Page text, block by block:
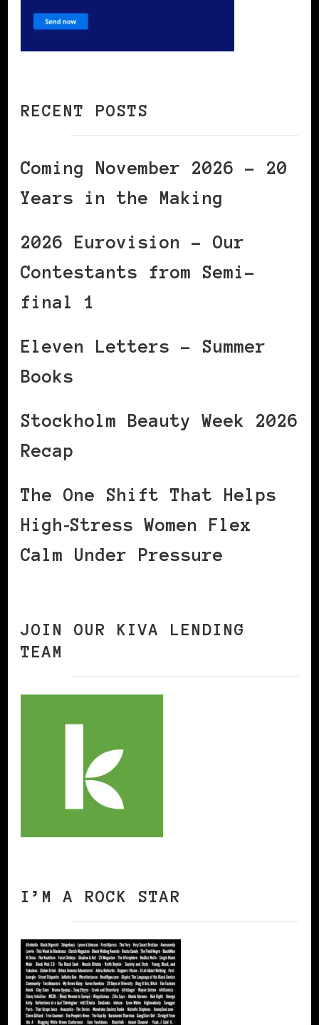
RECENT POSTS
Coming November 2026 – 20
Years in the Making
2026 Eurovision – Our
Contestants from Semi-
final 1
Eleven Letters – Summer
Books
Stockholm Beauty Week 2026
Recap
The One Shift That Helps
High‑Stress Women Flex
Calm Under Pressure
JOIN OUR KIVA LENDING
TEAM
I’M A ROCK STAR